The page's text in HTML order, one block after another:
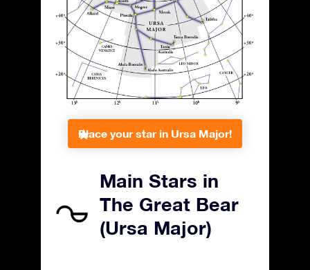
Place your star in Ursa Major!
Main Stars in
The Great Bear
(Ursa Major)